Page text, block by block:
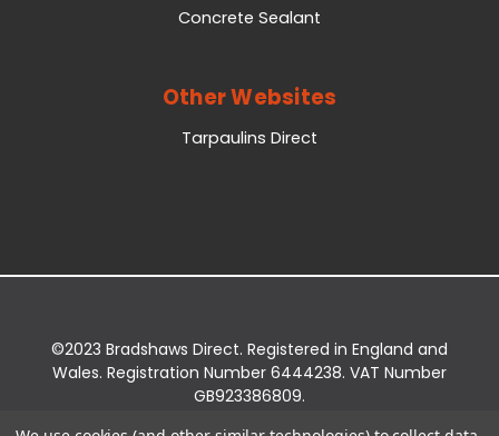
Concrete Sealant
Other Websites
Tarpaulins Direct
©2023 Bradshaws Direct. Registered in England and
Wales. Registration Number 6444238. VAT Number
GB923386809.